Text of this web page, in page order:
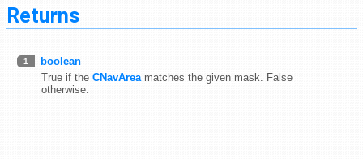
Returns
1
boolean
True if the CNavArea matches the given mask. False
otherwise.